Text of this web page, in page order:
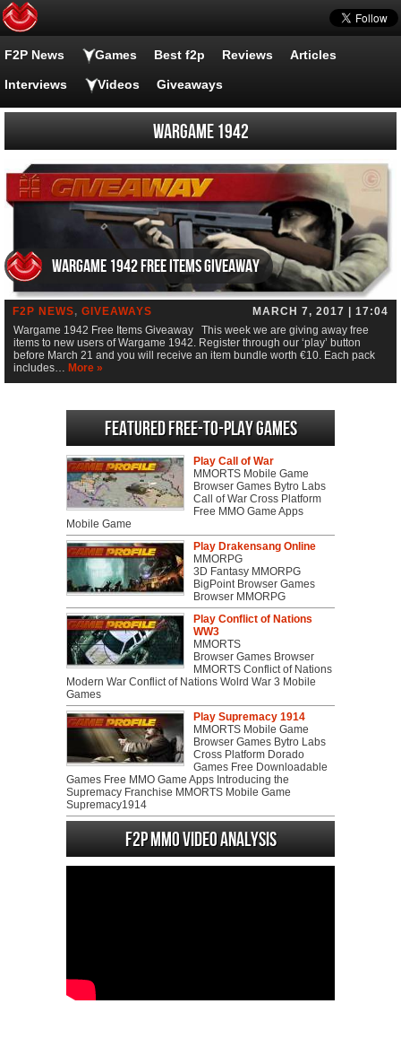
F2P News Games Best f2p Reviews Articles
Interviews Videos Giveaways
Wargame 1942
Wargame 1942 Free Items Giveaway
F2P NEWS, GIVEAWAYS
MARCH 7, 2017 | 17:04
Wargame 1942 Free Items Giveaway This week we are giving away free
items to new users of Wargame 1942. Register through our ‘play’ button
before March 21 and you will receive an item bundle worth €10. Each pack
includes… More »
Featured Free-to-play Games
Play Call of War
MMORTS Mobile Game
Browser Games Bytro Labs
Call of War Cross Platform
Free MMO Game Apps
Mobile Game
Play Drakensang Online
MMORPG
3D Fantasy MMORPG
BigPoint Browser Games
Browser MMORPG
Play Conflict of Nations
WW3
MMORTS
Browser Games Browser
MMORTS Conflict of Nations
Modern War Conflict of Nations Wolrd War 3 Mobile
Games
Play Supremacy 1914
MMORTS Mobile Game
Browser Games Bytro Labs
Cross Platform Dorado
Games Free Downloadable
Games Free MMO Game Apps Introducing the
Supremacy Franchise MMORTS Mobile Game
Supremacy1914
F2P MMO Video analysis